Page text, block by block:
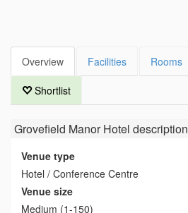
Overview Facilities Rooms
Shortlist
Grovefield Manor Hotel description
Venue type
Hotel / Conference Centre
Venue size
Medium (1-150)